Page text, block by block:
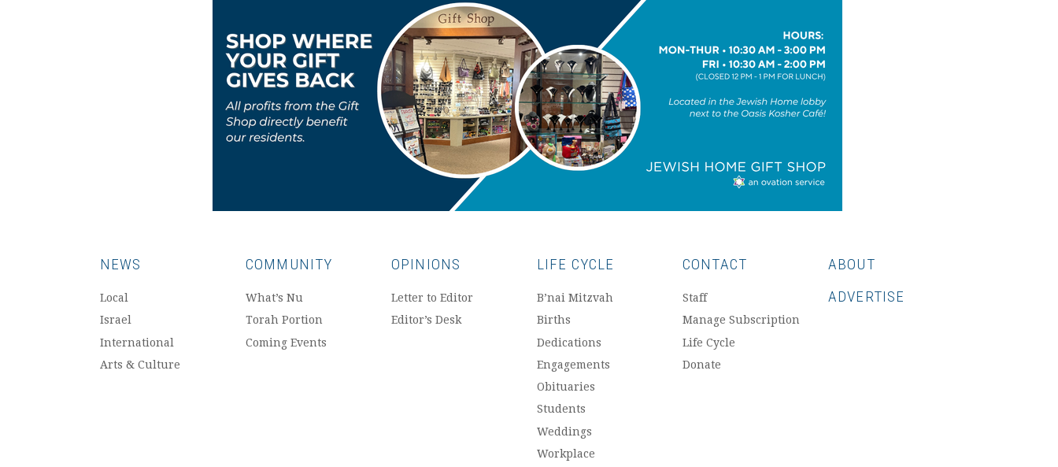
NEWS
Local
Israel
International
Arts & Culture
COMMUNITY
What’s Nu
Torah Portion
Coming Events
OPINIONS
Letter to Editor
Editor’s Desk
LIFE CYCLE
B’nai Mitzvah
Births
Dedications
Engagements
Obituaries
Students
Weddings
Workplace
CONTACT
Staff
Manage Subscription
Life Cycle
Donate
ABOUT
ADVERTISE